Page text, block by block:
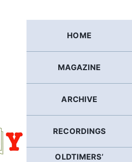
HOME
MAGAZINE
ARCHIVE
RECORDINGS
OLDTIMERS’